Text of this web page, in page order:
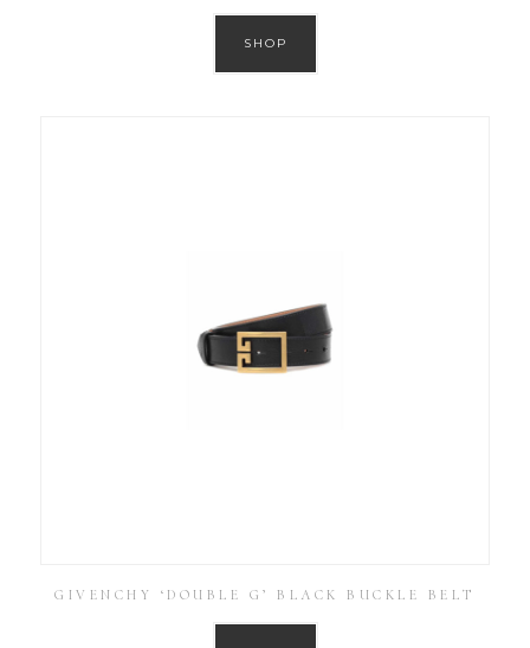
SHOP
GIVENCHY ‘DOUBLE G’ BLACK BUCKLE BELT